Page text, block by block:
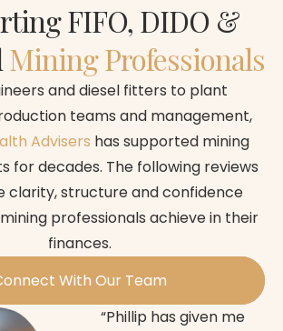
FIFO, DIDO &
Mining Professionals
and diesel fitters to plant
teams and management,
Advisers has supported mining
for decades. The following reviews
clarity, structure and confidence
professionals achieve in their
finances.
With Our Team
“Phillip has given me